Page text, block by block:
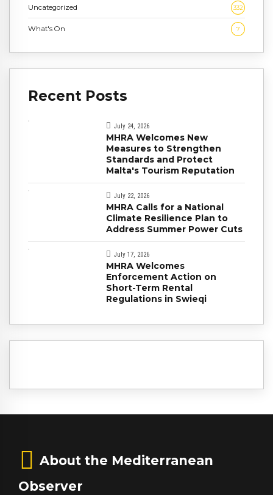
Uncategorized 332
What's On 7
Recent Posts
July 24, 2026
MHRA Welcomes New
Measures to Strengthen
Standards and Protect
Malta's Tourism Reputation
July 22, 2026
MHRA Calls for a National
Climate Resilience Plan to
Address Summer Power Cuts
July 17, 2026
MHRA Welcomes
Enforcement Action on
Short-Term Rental
Regulations in Swieqi
About the Mediterranean
Observer